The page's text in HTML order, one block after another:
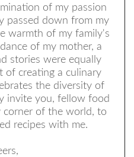
of my passion
passed down from my
warmth of my family's
of my mother, a
stories were equally
of creating a culinary
the diversity of
invite you, fellow food
corner of the world, to
recipes with me.